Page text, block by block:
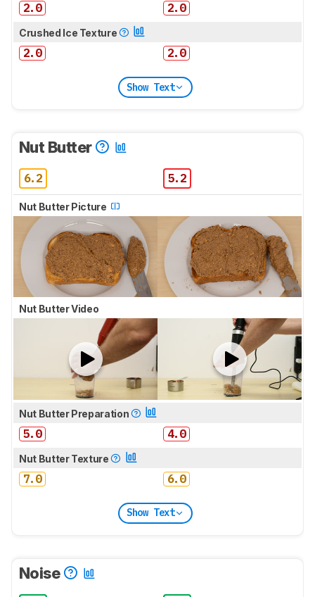
2.0 2.0
Crushed Ice Texture
2.0 2.0
Show Text
Nut Butter
6.2 5.2
Nut Butter Picture
Nut Butter Video
Nut Butter Preparation
5.0 4.0
Nut Butter Texture
7.0 6.0
Show Text
Noise